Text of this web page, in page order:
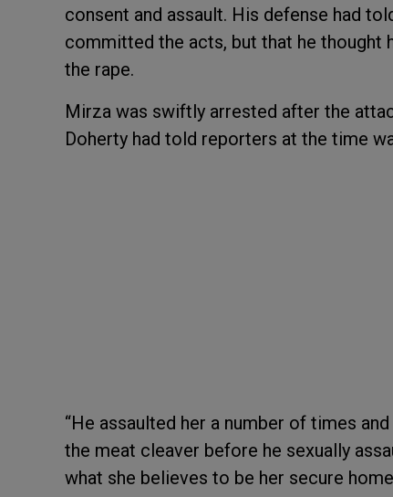
consent and assault. His defense had
committed the acts, but that he thought
the rape.
Mirza was swiftly arrested after the
Doherty had told reporters at the time
“He assaulted her a number of times
the meat cleaver before he sexually
what she believes to be her secure home